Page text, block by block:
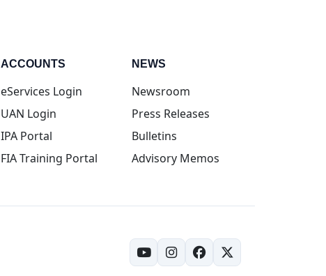
ACCOUNTS
eServices Login(opens in new tab)
UAN Login(opens in new tab)
IPA Portal(opens in new tab)
FIA Training Portal(opens in new tab)
NEWS
Newsroom
Press Releases
Bulletins
Advisory Memos
(opens in new tab)
(opens in new tab)
(opens in new tab)
(opens in new tab)